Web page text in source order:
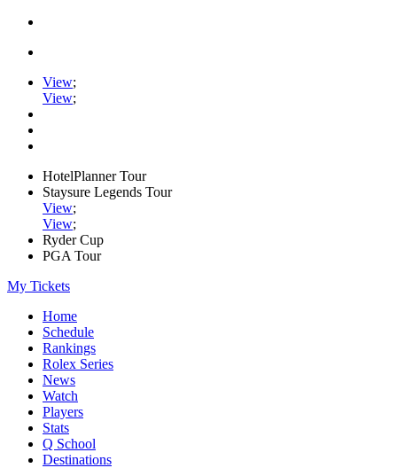
View;
View;
HotelPlanner Tour
Staysure Legends Tour
View;
View;
Ryder Cup
PGA Tour
My Tickets
Home
Schedule
Rankings
Rolex Series
News
Watch
Players
Stats
Q School
Destinations